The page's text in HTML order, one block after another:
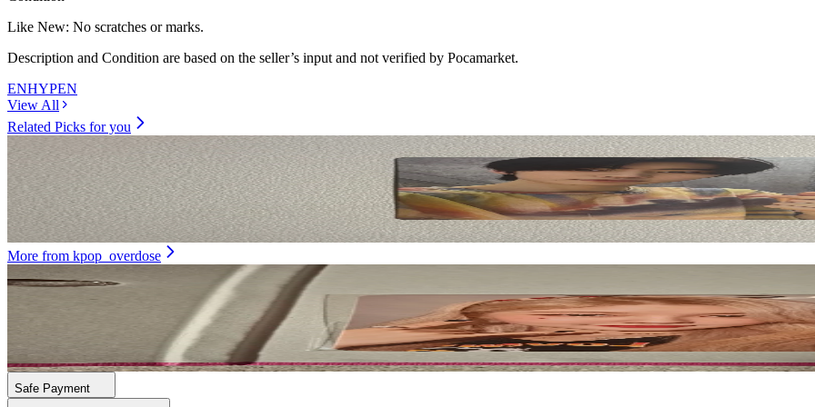
Like New: No scratches or marks.
Description and Condition are based on the seller’s input and not verified by Pocamarket.
ENHYPEN
View All
Related Picks for you
SUNGHOON
Dimension : Dilemma Essential Ver.
17.00USD
More from kpop_overdose
DAYEON
Safe Payment